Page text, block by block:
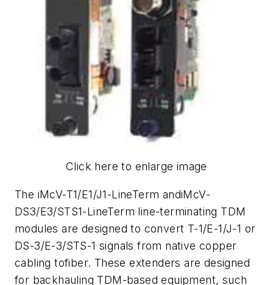
Click here to enlarge image
The iMcV-T1/E1/J1-LineTerm andiMcV-
DS3/E3/STS1-LineTerm line-terminating TDM
modules are designed to convert T-1/E-1/J-1 or
DS-3/E-3/STS-1 signals from native copper
cabling tofiber. These extenders are designed
for backhauling TDM-based equipment, such